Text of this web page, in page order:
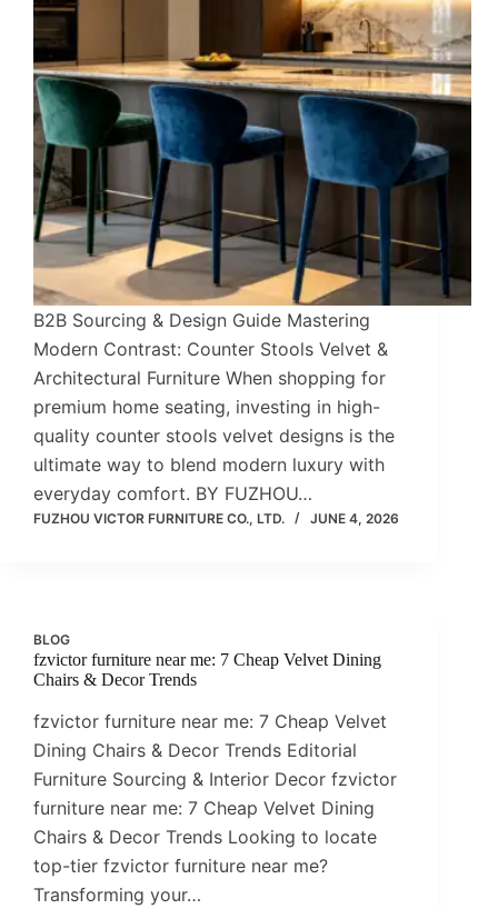
B2B Sourcing & Design Guide Mastering
Modern Contrast: Counter Stools Velvet &
Architectural Furniture When shopping for
premium home seating, investing in high-
quality counter stools velvet designs is the
ultimate way to blend modern luxury with
everyday comfort. BY FUZHOU…
FUZHOU VICTOR FURNITURE CO., LTD. JUNE 4, 2026
BLOG
fzvictor furniture near me: 7 Cheap Velvet Dining
Chairs & Decor Trends
fzvictor furniture near me: 7 Cheap Velvet
Dining Chairs & Decor Trends Editorial
Furniture Sourcing & Interior Decor fzvictor
furniture near me: 7 Cheap Velvet Dining
Chairs & Decor Trends Looking to locate
top-tier fzvictor furniture near me?
Transforming your…